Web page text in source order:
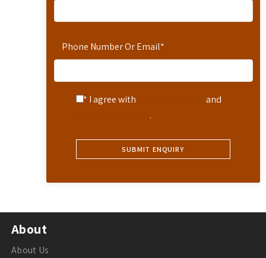
Phone Number Or Email*
* I agree with
and
.
About
About Us